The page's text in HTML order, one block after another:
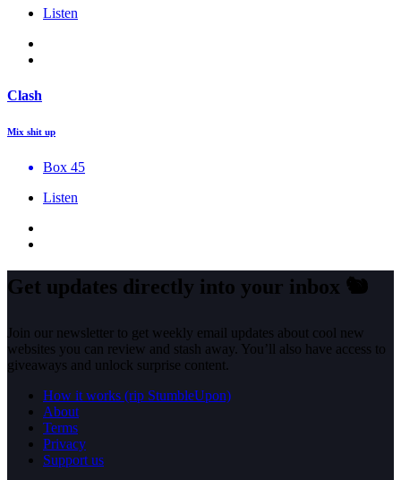
Listen
Clash
Mix shit up
Box 45
Listen
Get updates directly into your inbox 🐿️
Join our newsletter to get weekly email updates about cool new
websites you can review and stash away. You’ll also have access to
giveaways and unlock surprise content.
How it works (rip StumbleUpon)
About
Terms
Privacy
Support us